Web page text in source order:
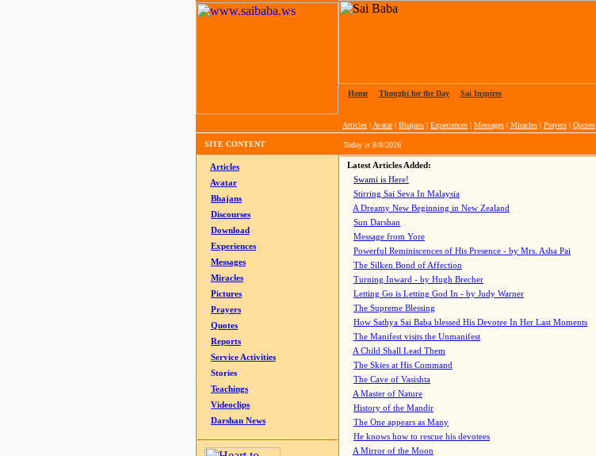
Home Thought for the Day Sai Inspires
Articles | Avatar| Bhajans | Experiences | Messages | Miracles | Prayers | Quotes
SITE CONTENT Today is 8/8/2026
Articles
Avatar
Bhajans
Discourses
Download
Experiences
Messages
Miracles
Pictures
Prayers
Quotes
Reports
Service Activities
Stories
Teachings
Videoclips
Darshan News
Latest Articles Added:
Swami is Here!
Stirring Sai Seva In Malaysia
A Dreamy New Beginning in New Zealand
Sun Darshan
Message from Yore
Powerful Reminiscences of His Presence - by Mrs. Asha Pai
The Silken Bond of Affection
Turning Inward - by Hugh Brecher
Letting Go is Letting God In - by Judy Warner
The Supreme Blessing
How Sathya Sai Baba blessed His Devotee In Her Last Moments
The Manifest visits the Unmanifest
A Child Shall Lead Them
The Skies at His Command
The Cave of Vasishta
A Master of Nature
History of the Mandir
The One appears as Many
He knows how to rescue his devotees
A Mirror of the Moon